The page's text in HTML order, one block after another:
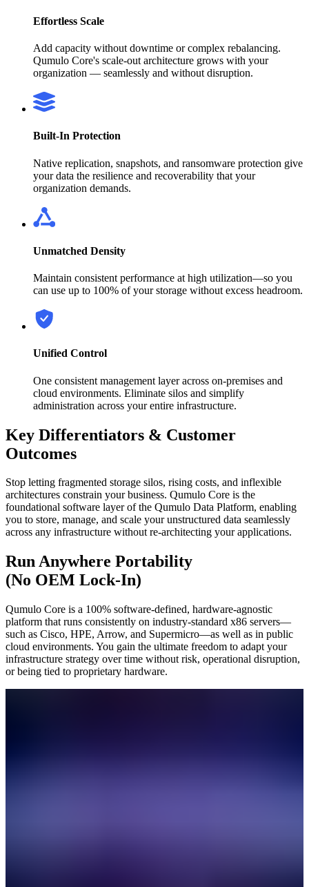
Effortless Scale
Add capacity without downtime or complex rebalancing.
Qumulo Core's scale-out architecture grows with your
organization — seamlessly and without disruption.
Built-In Protection
Native replication, snapshots, and ransomware protection give
your data the resilience and recoverability that your
organization demands.
Unmatched Density
Maintain consistent performance at high utilization—so you
can use up to 100% of your storage without excess headroom.
Unified Control
One consistent management layer across on-premises and
cloud environments. Eliminate silos and simplify
administration across your entire infrastructure.
Key Differentiators & Customer
Outcomes
Stop letting fragmented storage silos, rising costs, and inflexible
architectures constrain your business. Qumulo Core is the
foundational software layer of the Qumulo Data Platform, enabling
you to store, manage, and scale your unstructured data seamlessly
across any infrastructure without re-architecting your applications.
Run Anywhere Portability
(No OEM Lock-In)
Qumulo Core is a 100% software-defined, hardware-agnostic
platform that runs consistently on industry-standard x86 servers—
such as Cisco, HPE, Arrow, and Supermicro—as well as in public
cloud environments. You gain the ultimate freedom to adapt your
infrastructure strategy over time without risk, operational disruption,
or being tied to proprietary hardware.